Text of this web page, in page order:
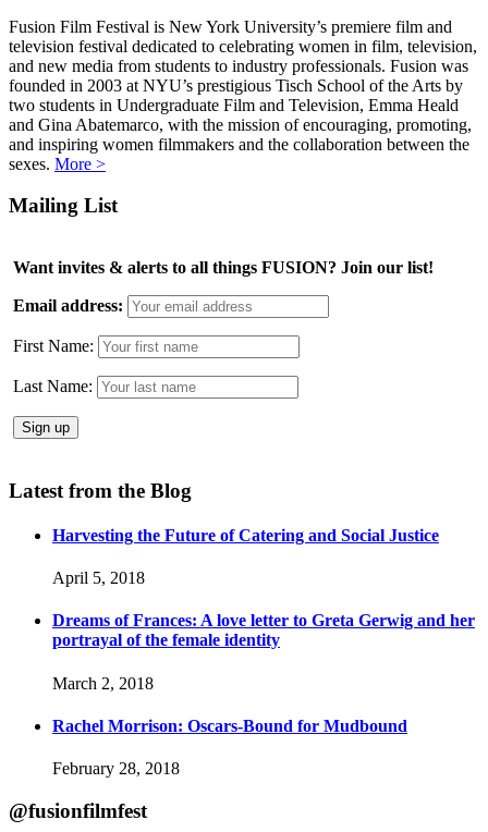
Fusion Film Festival is New York University’s premiere film and
television festival dedicated to celebrating women in film, television,
and new media from students to industry professionals. Fusion was
founded in 2003 at NYU’s prestigious Tisch School of the Arts by
two students in Undergraduate Film and Television, Emma Heald
and Gina Abatemarco, with the mission of encouraging, promoting,
and inspiring women filmmakers and the collaboration between the
sexes. More >
Mailing List
Want invites & alerts to all things FUSION? Join our list!
Email address:
First Name:
Last Name:
Latest from the Blog
Harvesting the Future of Catering and Social Justice
April 5, 2018
Dreams of Frances: A love letter to Greta Gerwig and her
portrayal of the female identity
March 2, 2018
Rachel Morrison: Oscars-Bound for Mudbound
February 28, 2018
@fusionfilmfest